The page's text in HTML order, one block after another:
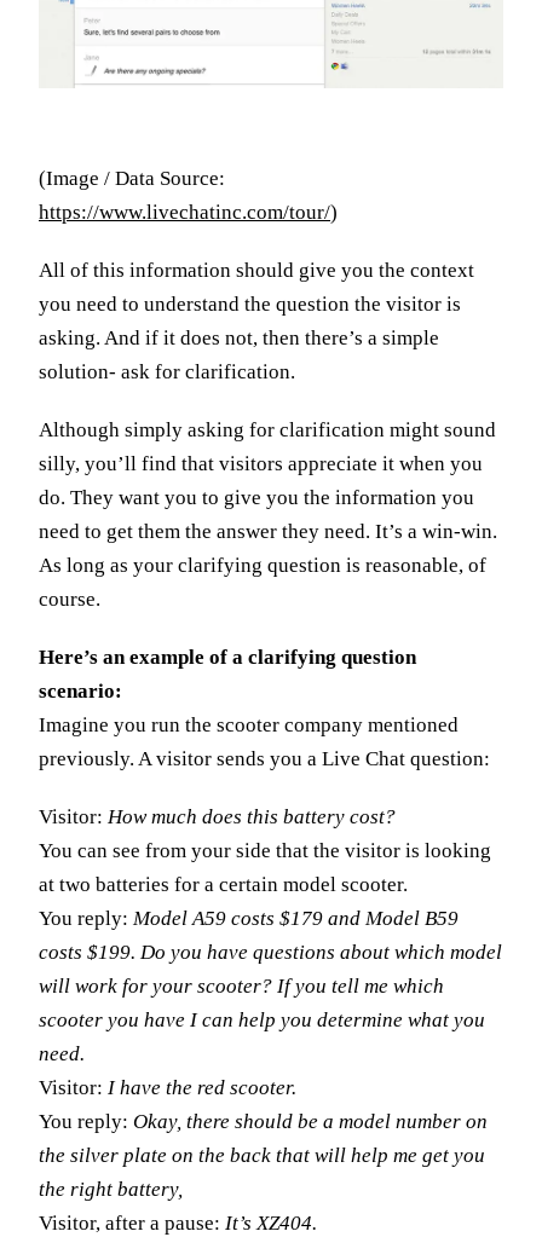
(Image / Data Source:
https://www.livechatinc.com/tour/)
All of this information should give you the context
you need to understand the question the visitor is
asking. And if it does not, then there’s a simple
solution- ask for clarification.
Although simply asking for clarification might sound
silly, you’ll find that visitors appreciate it when you
do. They want you to give you the information you
need to get them the answer they need. It’s a win-win.
As long as your clarifying question is reasonable, of
course.
Here’s an example of a clarifying question
scenario:
Imagine you run the scooter company mentioned
previously. A visitor sends you a Live Chat question:
Visitor: How much does this battery cost?
You can see from your side that the visitor is looking
at two batteries for a certain model scooter.
You reply: Model A59 costs $179 and Model B59
costs $199. Do you have questions about which model
will work for your scooter? If you tell me which
scooter you have I can help you determine what you
need.
Visitor: I have the red scooter.
You reply: Okay, there should be a model number on
the silver plate on the back that will help me get you
the right battery,
Visitor, after a pause: It’s XZ404.